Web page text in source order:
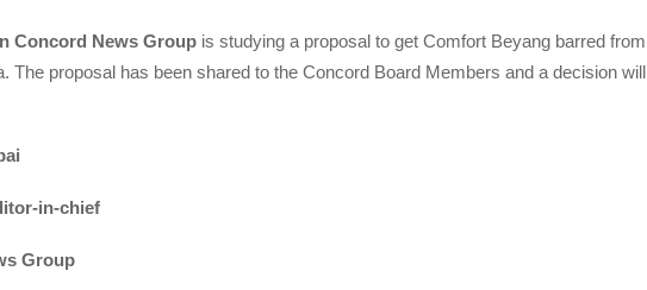
Concord News Group is studying a proposal to get Comfort Beyang barred from
The proposal has been shared to the Concord Board Members and a decision will
in-chief
Group